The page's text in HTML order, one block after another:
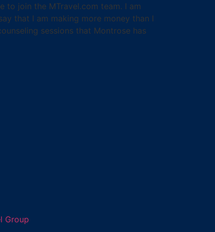
to join the MTravel.com team. I am
that I am making more money than I
sessions that Montrose has
Group